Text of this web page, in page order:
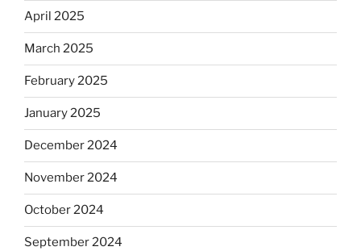
April 2025
March 2025
February 2025
January 2025
December 2024
November 2024
October 2024
September 2024